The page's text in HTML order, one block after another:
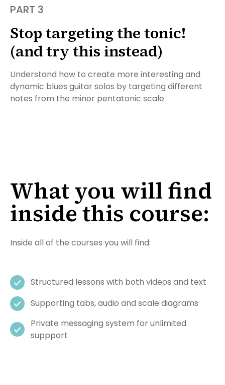
PART 3
Stop targeting the tonic!
(and try this instead)
Understand how to create more interesting and
dynamic blues guitar solos by targeting different
notes from the minor pentatonic scale
What you will find
inside this course:
Inside all of the courses you will find:
Structured lessons with both videos and text
Supporting tabs, audio and scale diagrams
Private messaging system for unlimited
suppport